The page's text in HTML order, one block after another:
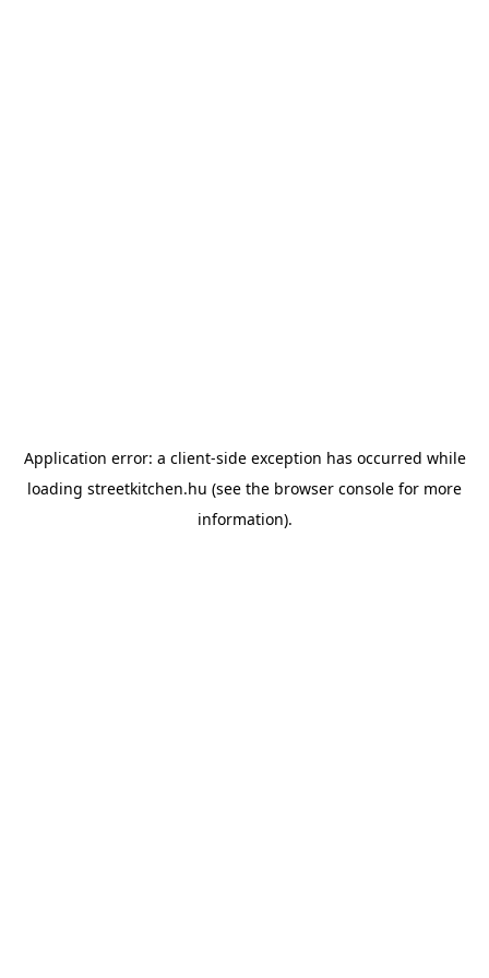
Application error: a client-side exception has occurred while
loading streetkitchen.hu (see the browser console for more
information).